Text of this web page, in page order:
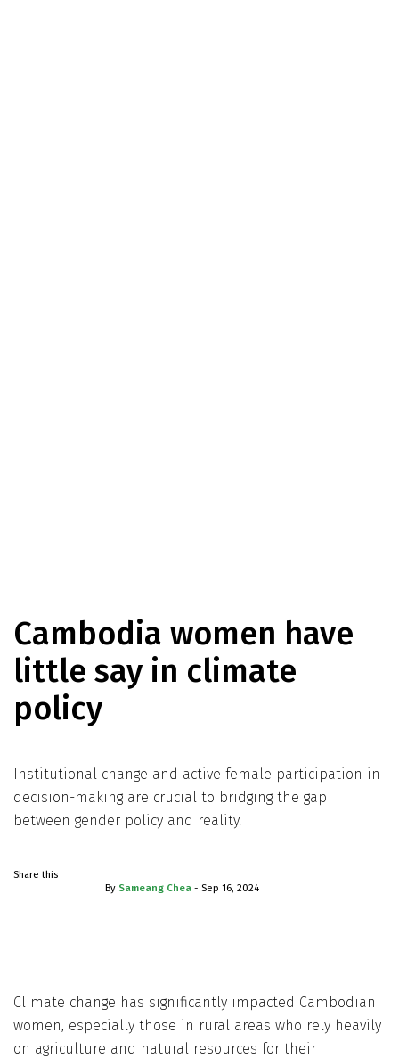
Cambodia women have
little say in climate
policy
Institutional change and active female participation in
decision-making are crucial to bridging the gap
between gender policy and reality.
Share this
By Sameang Chea - Sep 16, 2024
Climate change has significantly impacted Cambodian
women, especially those in rural areas who rely heavily
on agriculture and natural resources for their